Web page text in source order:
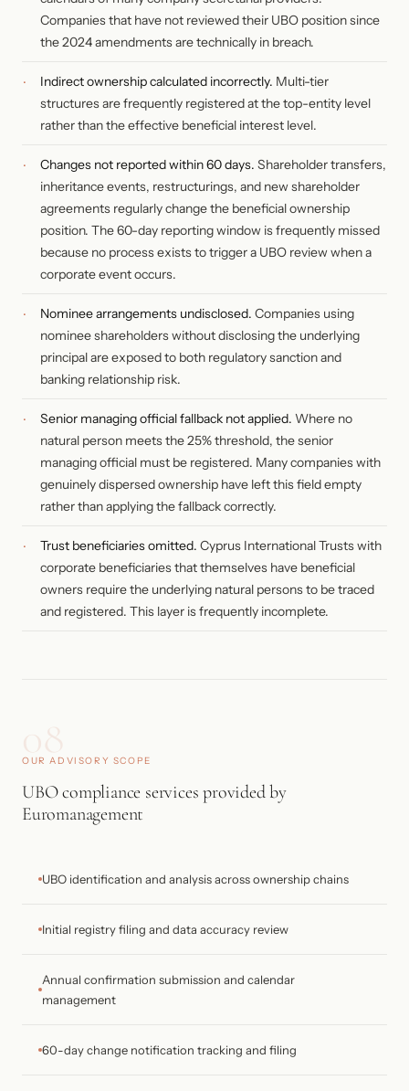
Companies that have not reviewed their UBO position since
the 2024 amendments are technically in breach.
Indirect ownership calculated incorrectly. Multi-tier
structures are frequently registered at the top-entity level
rather than the effective beneficial interest level.
Changes not reported within 60 days. Shareholder transfers,
inheritance events, restructurings, and new shareholder
agreements regularly change the beneficial ownership
position. The 60-day reporting window is frequently missed
because no process exists to trigger a UBO review when a
corporate event occurs.
Nominee arrangements undisclosed. Companies using
nominee shareholders without disclosing the underlying
principal are exposed to both regulatory sanction and
banking relationship risk.
Senior managing official fallback not applied. Where no
natural person meets the 25% threshold, the senior
managing official must be registered. Many companies with
genuinely dispersed ownership have left this field empty
rather than applying the fallback correctly.
Trust beneficiaries omitted. Cyprus International Trusts with
corporate beneficiaries that themselves have beneficial
owners require the underlying natural persons to be traced
and registered. This layer is frequently incomplete.
OUR ADVISORY SCOPE
UBO compliance services provided by
Euromanagement
UBO identification and analysis across ownership chains
Initial registry filing and data accuracy review
Annual confirmation submission and calendar
management
60-day change notification tracking and filing